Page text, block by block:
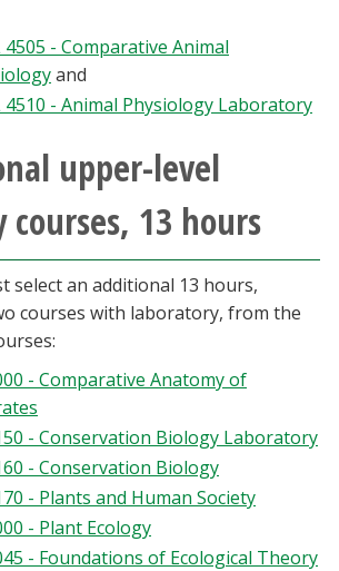
4505 - Comparative Animal
and
4510 - Animal Physiology Laboratory
upper-level
courses, 13 hours
select an additional 13 hours,
courses with laboratory, from the
- Comparative Anatomy of
- Conservation Biology Laboratory
- Conservation Biology
- Plants and Human Society
- Plant Ecology
- Foundations of Ecological Theory